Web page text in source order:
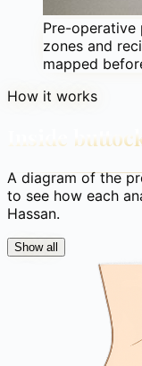
Pre-operative
zones and
mapped
How it works
Inside
A diagram of the
to see how each
Hassan.
Show all